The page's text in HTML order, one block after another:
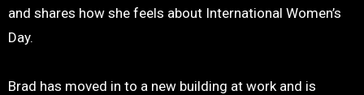
and shares how she feels about International Women’s
Day.
Brad has moved in to a new building at work and is